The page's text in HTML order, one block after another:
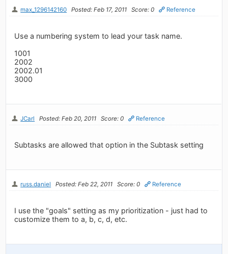
max_1296142160 Posted: Feb 17, 2011 Score: 0 Reference
Use a numbering system to lead your task name.
1001
2002
2002.01
3000
JCarl Posted: Feb 20, 2011 Score: 0 Reference
Subtasks are allowed that option in the Subtask setting
russ.daniel Posted: Feb 22, 2011 Score: 0 Reference
I use the "goals" setting as my prioritization - just had to
customize them to a, b, c, d, etc.